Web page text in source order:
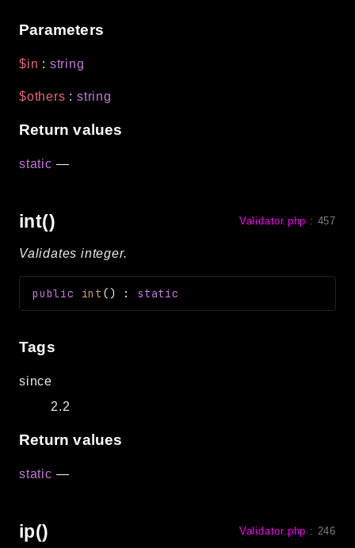
Parameters
$in : string
$others :string
Return values
static —
int() Validator.php : 457
Validates integer.
public int () : static
Tags
since
2.2
Return values
static —
ip() Validator.php : 246